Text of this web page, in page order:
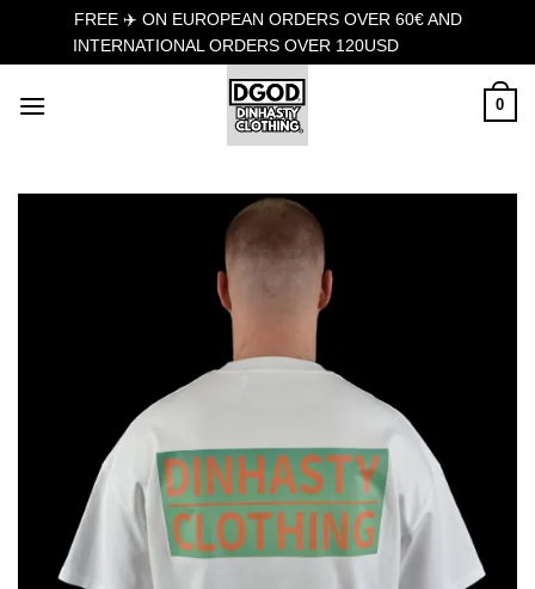
FREE ✈️ ON EUROPEAN ORDERS OVER 60€ AND
INTERNATIONAL ORDERS OVER 120USD
0